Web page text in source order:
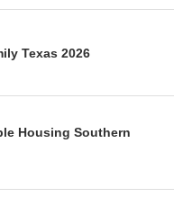
Texas 2026
Housing Southern